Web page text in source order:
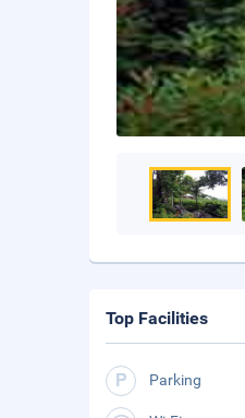
Top Facilities
Parking